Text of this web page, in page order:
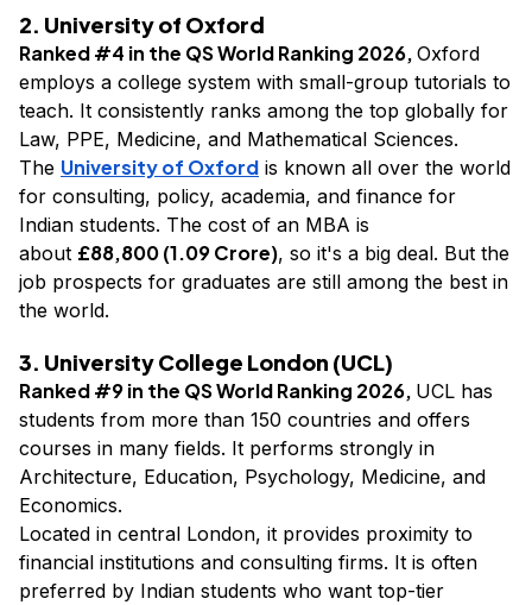
2. University of Oxford
Ranked #4 in the QS World Ranking 2026, Oxford
employs a college system with small-group tutorials to
teach. It consistently ranks among the top globally for
Law, PPE, Medicine, and Mathematical Sciences.
The University of Oxford is known all over the world
for consulting, policy, academia, and finance for
Indian students. The cost of an MBA is
about £88,800 (₹1.09 Crore), so it's a big deal. But the
job prospects for graduates are still among the best in
the world.
3. University College London (UCL)
Ranked #9 in the QS World Ranking 2026, UCL has
students from more than 150 countries and offers
courses in many fields. It performs strongly in
Architecture, Education, Psychology, Medicine, and
Economics.
Located in central London, it provides proximity to
financial institutions and consulting firms. It is often
preferred by Indian students who want top-tier